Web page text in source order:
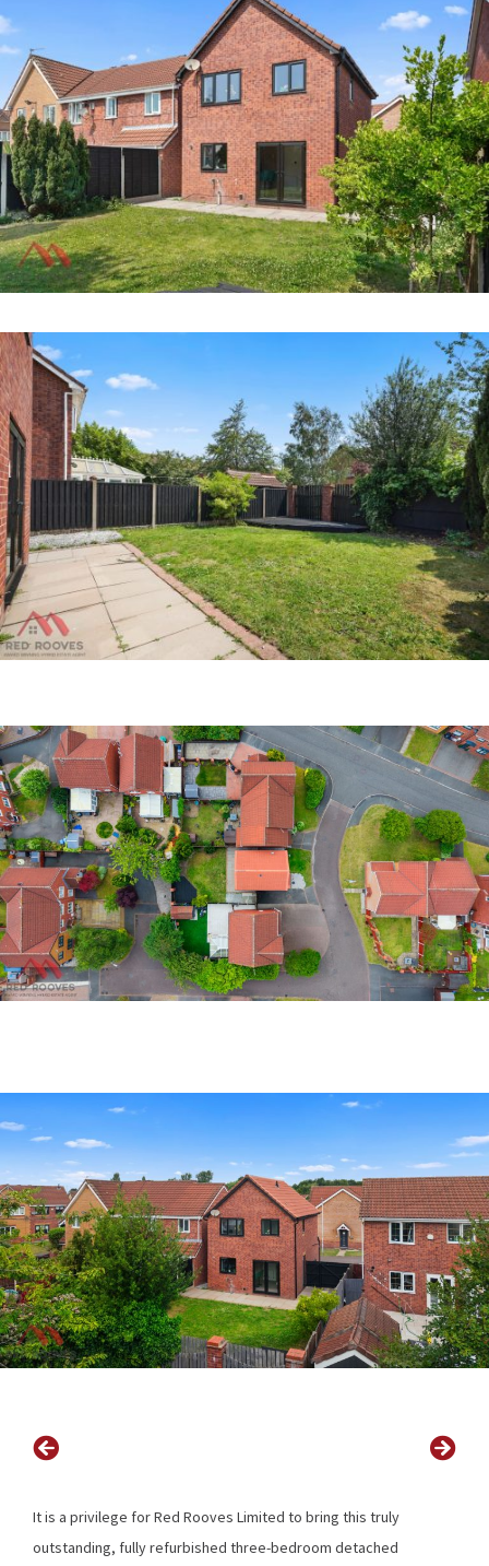
It is a privilege for Red Rooves Limited to bring this truly
outstanding, fully refurbished three-bedroom detached